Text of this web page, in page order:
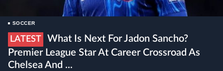
SOCCER
LATEST
What Is Next For Jadon Sancho?
Premier League Star At Career Crossroad As
Chelsea And ...